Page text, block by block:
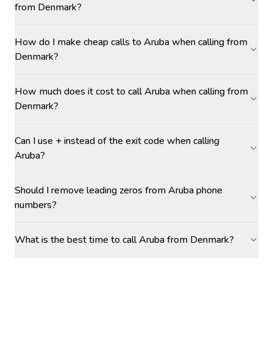
from Denmark?
How do I make cheap calls to Aruba when calling from
Denmark?
How much does it cost to call Aruba when calling from
Denmark?
Can I use + instead of the exit code when calling
Aruba?
Should I remove leading zeros from Aruba phone
numbers?
What is the best time to call Aruba from Denmark?